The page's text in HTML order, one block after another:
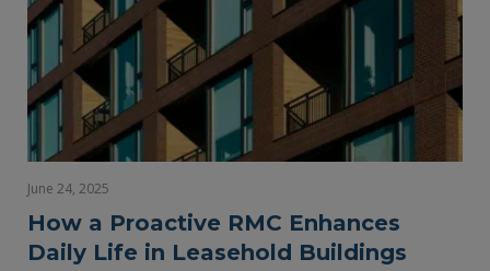
June 24, 2025
How a Proactive RMC Enhances
Daily Life in Leasehold Buildings